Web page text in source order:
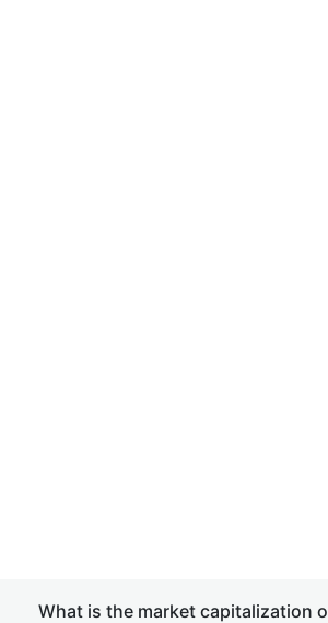
What is the market capitalization